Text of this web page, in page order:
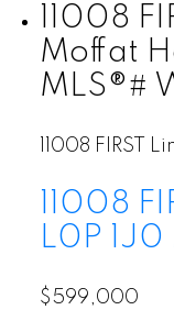
11008
Moffat
MLS®#
11008 FIRST
11008
L0P 1J0
$599,000